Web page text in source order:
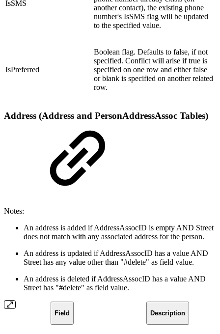
IsSMS
another contact), the existing phone
number's IsSMS flag will be updated
to the specified value.
IsPreferred
Boolean flag. Defaults to false, if not
specified. Conflict will arise if true is
specified on one row and either false
or blank is specified on another related
row.
Address (Address and PersonAddressAssoc Tables)
Notes:
An address is added if AddressAssocID is empty AND Street
does not match with any associated address for the person.
An address is updated if AddressAssocID has a value AND
Street has any value other than "#delete" as field value.
An address is deleted if AddressAssocID has a value AND
Street has "#delete" as field value.
Field Description